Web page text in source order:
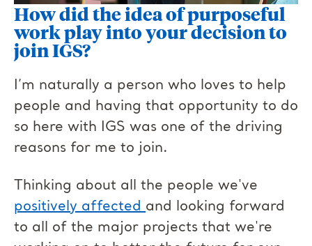
How did the idea of purposeful
work play into your decision to
join IGS?
I’m naturally a person who loves to help
people and having that opportunity to do
so here with IGS was one of the driving
reasons for me to join.
Thinking about all the people we've
positively affected and looking forward
to all of the major projects that we're